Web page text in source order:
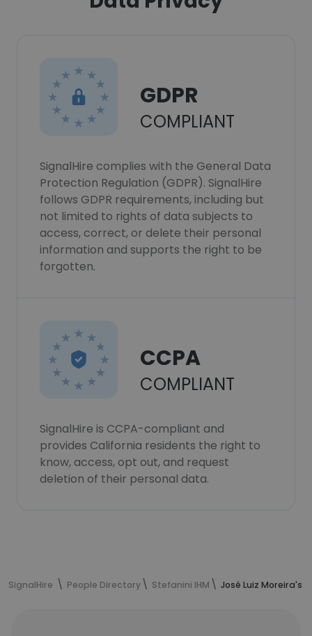
GDPR
COMPLIANT
SignalHire complies with the General Data
Protection Regulation (GDPR). SignalHire
follows GDPR requirements, including but
not limited to rights of data subjects to
access, correct, or delete their personal
information and supports the right to be
forgotten.
CCPA
COMPLIANT
SignalHire is CCPA-compliant and
provides California residents the right to
know, access, opt out, and request
deletion of their personal data.
SignalHire People Directory Stefanini IHM José Luiz Moreira's